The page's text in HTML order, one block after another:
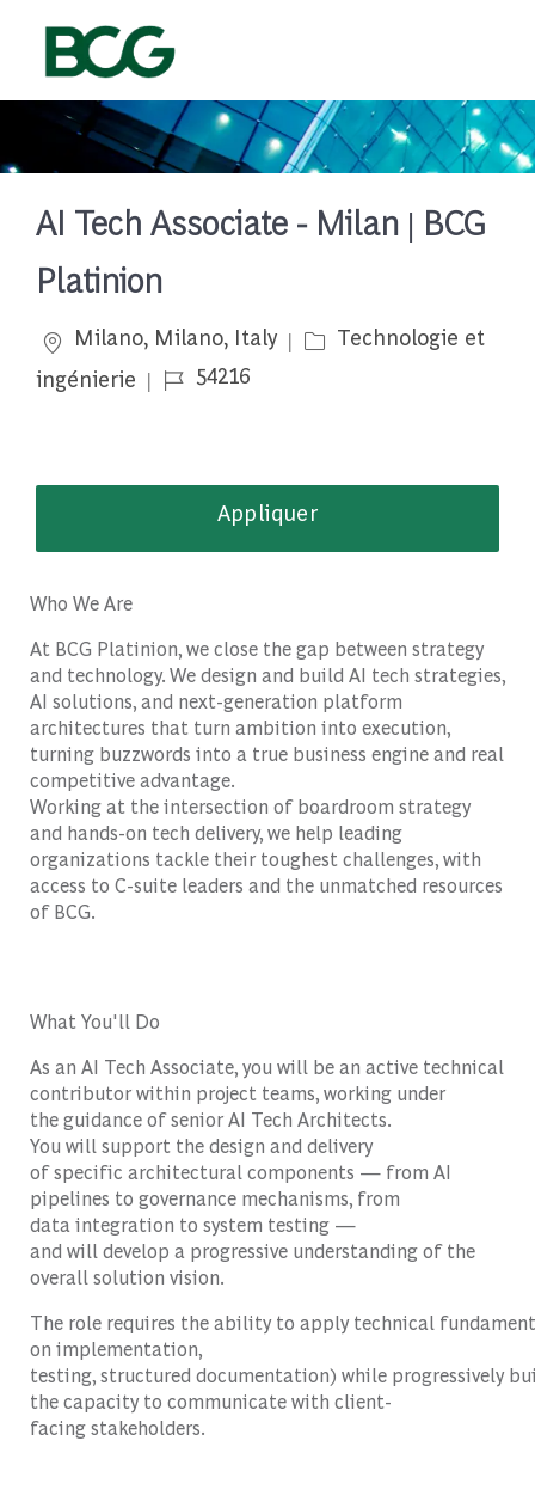
AI Tech Associate - Milan | BCG
Platinion
Emplacement
Milano, Milano, Italy Catégorie
Technologie et
ingénierie
Job Id54216
Appliquer
Who We Are
At BCG Platinion, we close the gap between strategy
and technology. We design and build AI tech strategies,
AI solutions, and next-generation platform
architectures that turn ambition into execution,
turning buzzwords into a true business engine and real
competitive advantage.
Working at the intersection of boardroom strategy
and hands-on tech delivery, we help leading
organizations tackle their toughest challenges, with
access to C-suite leaders and the unmatched resources
of BCG.
What You'll Do
As an AI Tech Associate, you will be an active technical
contributor within project teams, working under
the guidance of senior AI Tech Architects.
You will support the design and delivery
of specific architectural components — from AI
pipelines to governance mechanisms, from
data integration to system testing —
and will develop a progressive understanding of the
overall solution vision.
The role requires the ability to apply technical
on implementation,
testing, structured documentation) while progressively
the capacity to communicate with client-
facing stakeholders.